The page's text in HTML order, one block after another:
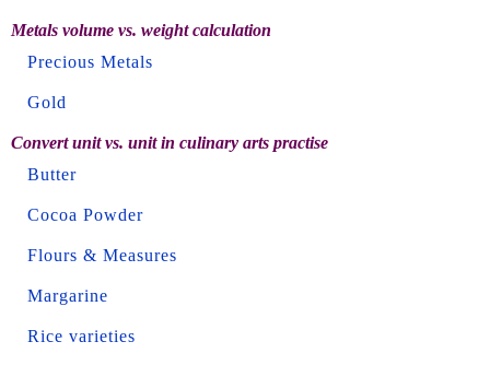
Metals volume vs. weight calculation
Precious Metals
Gold
Convert unit vs. unit in culinary arts practise
Butter
Cocoa Powder
Flours & Measures
Margarine
Rice varieties